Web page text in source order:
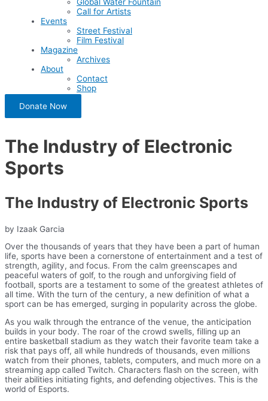
Global Water Fountain
Call for Artists
Events
Street Festival
Film Festival
Magazine
Archives
About
Contact
Shop
Donate Now
The Industry of Electronic
Sports
The Industry of Electronic Sports
by Izaak Garcia
Over the thousands of years that they have been a part of human
life, sports have been a cornerstone of entertainment and a test of
strength, agility, and focus. From the calm greenscapes and
peaceful waters of golf, to the rough and unforgiving field of
football, sports are a testament to some of the greatest athletes of
all time. With the turn of the century, a new definition of what a
sport can be has emerged, surging in popularity across the globe.
As you walk through the entrance of the venue, the anticipation
builds in your body. The roar of the crowd swells, filling up an
entire basketball stadium as they watch their favorite team take a
risk that pays off, all while hundreds of thousands, even millions
watch from their phones, tablets, computers, and much more on a
streaming app called Twitch. Characters flash on the screen, with
their abilities initiating fights, and defending objectives. This is the
world of Esports.